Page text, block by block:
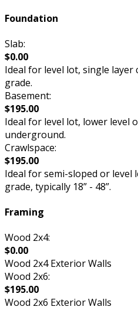
Foundation
Slab:
$0.00
Ideal for level lot, single
grade.
Basement:
$195.00
Ideal for level lot, lower level
underground.
Crawlspace:
$195.00
Ideal for semi-sloped or
grade, typically 18” - 48”.
Framing
Wood 2x4:
$0.00
Wood 2x4 Exterior Walls
Wood 2x6:
$195.00
Wood 2x6 Exterior Walls